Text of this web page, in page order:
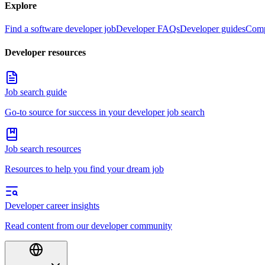
Explore
Find a software developer jobDeveloper FAQsDeveloper guides
Developer resources
Job search guide
Go-to source for success in your developer job search
Job search resources
Resources to help you find your dream job
Developer career insights
Read content from our developer community